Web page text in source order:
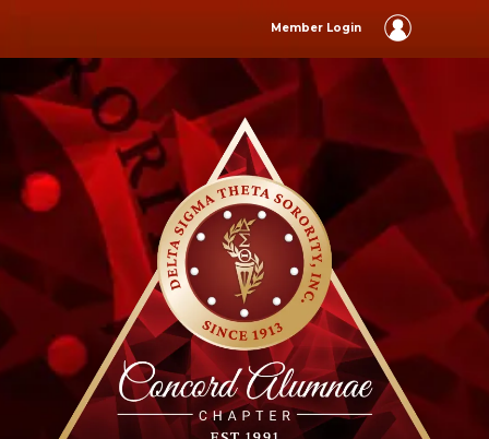
Member Login